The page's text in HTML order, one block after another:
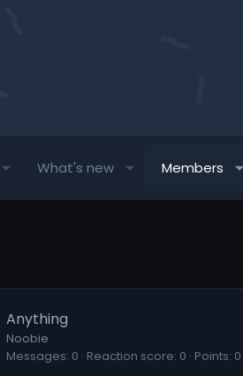
What's new Members
Anything
Noobie
Messages 0 Reaction score 0 Points 0